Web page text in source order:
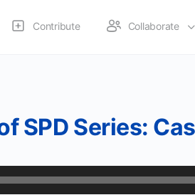
Contribute Collaborate
SPD Series: